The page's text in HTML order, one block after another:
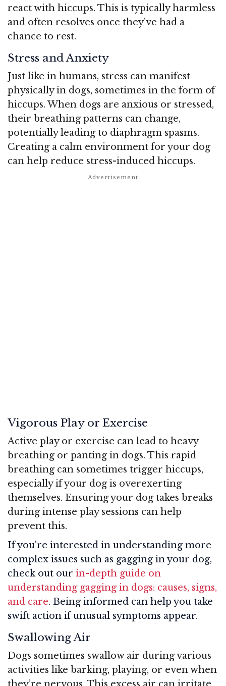
react with hiccups. This is typically harmless
and often resolves once they’ve had a
chance to rest.
Stress and Anxiety
Just like in humans, stress can manifest
physically in dogs, sometimes in the form of
hiccups. When dogs are anxious or stressed,
their breathing patterns can change,
potentially leading to diaphragm spasms.
Creating a calm environment for your dog
can help reduce stress-induced hiccups.
Vigorous Play or Exercise
Active play or exercise can lead to heavy
breathing or panting in dogs. This rapid
breathing can sometimes trigger hiccups,
especially if your dog is overexerting
themselves. Ensuring your dog takes breaks
during intense play sessions can help
prevent this.
If you're interested in understanding more
complex issues such as gagging in your dog,
check out our in-depth guide on
understanding gagging in dogs: causes, signs,
and care. Being informed can help you take
swift action if unusual symptoms appear.
Swallowing Air
Dogs sometimes swallow air during various
activities like barking, playing, or even when